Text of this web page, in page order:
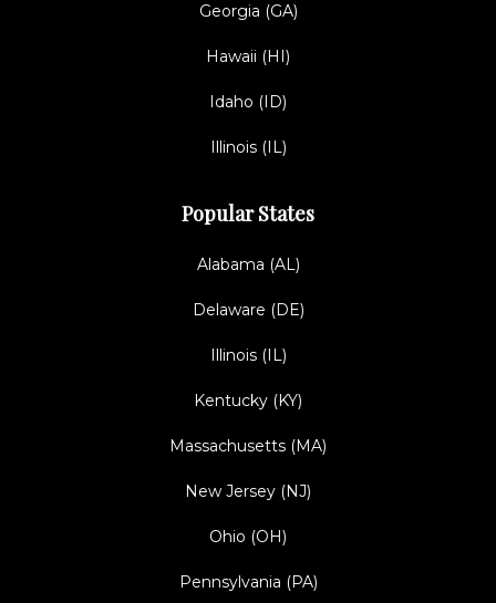
Georgia (GA)
Hawaii (HI)
Idaho (ID)
Illinois (IL)
Popular States
Alabama (AL)
Delaware (DE)
Illinois (IL)
Kentucky (KY)
Massachusetts (MA)
New Jersey (NJ)
Ohio (OH)
Pennsylvania (PA)